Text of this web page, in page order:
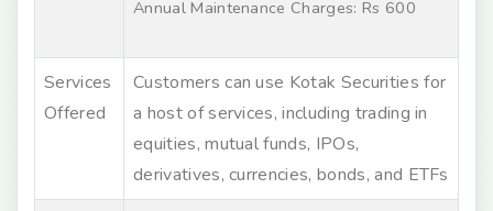
Annual Maintenance Charges: Rs 600
Services
Offered
Customers can use Kotak Securities for
a host of services, including trading in
equities, mutual funds, IPOs,
derivatives, currencies, bonds, and ETFs